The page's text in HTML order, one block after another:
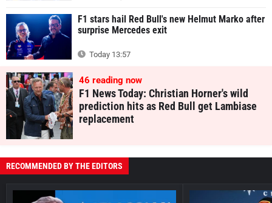
F1 stars hail Red Bull's new Helmut Marko after
surprise Mercedes exit
Today 13:57
46 reading now
F1 News Today: Christian Horner's wild
prediction hits as Red Bull get Lambiase
replacement
RECOMMENDED BY THE EDITORS